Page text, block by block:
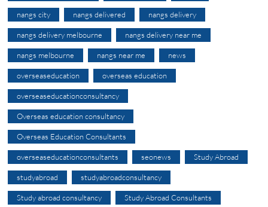
nangs city nangs delivered nangs delivery
nangs delivery melbourne nangs delivery near me
nangs melbourne nangs near me news
overseaseducation overseas education
overseaseducationconsultancy
Overseas education consultancy
Overseas Education Consultants
overseaseducationconsultants seonews Study Abroad
studyabroad studyabroadconsultancy
Study abroad consultancy Study Abroad Consultants